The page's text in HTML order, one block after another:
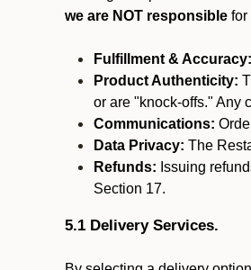
we are NOT responsible for
Fulfillment & Accuracy:
Product Authenticity:
or are "knock-offs." Any
Communications:
Data Privacy: The
Refunds: Issuing
Section 17.
5.1 Delivery Services.